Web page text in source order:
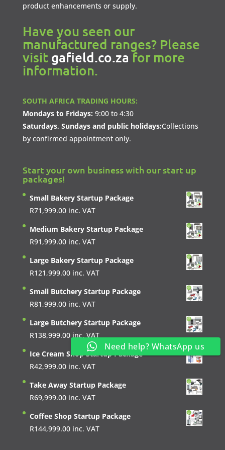
product enhancements or supply.
Have you seen our
manufactured ranges? Please
visit gafield.co.zafor more
information.
SOUTH AFRICA TRADING HOURS:
Mondays to Fridays: 9:00 to 4:30
Saturdays, Sundays and public holidays:Collections
by confirmed appointment only.
Start your own business with our start up
packages!
Small Bakery Startup Package
R71,999.00 inc. VAT
Medium Bakery Startup Package
R91,999.00 inc. VAT
Large Bakery Startup Package
R121,999.00 inc. VAT
Small Butchery Startup Package
R81,999.00 inc. VAT
Large Butchery Startup Package
R138,999.00 inc. VAT
Ice Cream Shop Startup Package
R42,999.00 inc. VAT
Take Away Startup Package
R69,999.00 inc. VAT
Coffee Shop Startup Package
R144,999.00 inc. VAT
Need help? WhatsApp us